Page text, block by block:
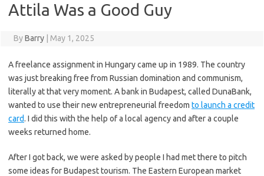
Attila Was a Good Guy
ByBarry May 1, 2025
A freelance assignment in Hungary came up in 1989. The country
was just breaking free from Russian domination and communism,
literally at that very moment. A bank in Budapest, called DunaBank,
wanted to use their new entrepreneurial freedom to launch a credit
card. I did this with the help of a local agency and after a couple
weeks returned home.
After I got back, we were asked by people I had met there to pitch
some ideas for Budapest tourism. The Eastern European market